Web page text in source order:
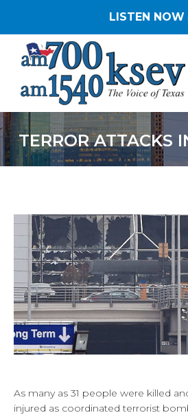
LISTEN NOW
TERROR ATTACKS
You
As many as 31 people were killed
injured as coordinated terrorist